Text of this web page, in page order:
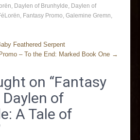
, Daylen of Brunhylde, Daylen of
, Fantasy Promo, Galemine Gremn,
Feathered Serpent
– To the End: Marked Book One →
on “Fantasy
of
A Tale of